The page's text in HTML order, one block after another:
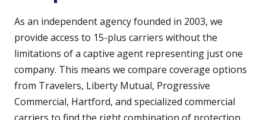
As an independent agency founded in 2003, we
provide access to 15-plus carriers without the
limitations of a captive agent representing just one
company. This means we compare coverage options
from Travelers, Liberty Mutual, Progressive
Commercial, Hartford, and specialized commercial